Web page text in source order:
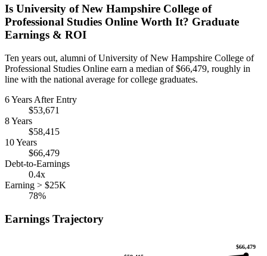
Is University of New Hampshire College of
Professional Studies Online Worth It? Graduate
Earnings & ROI
Ten years out, alumni of University of New Hampshire College of
Professional Studies Online earn a median of $66,479, roughly in
line with the national average for college graduates.
6 Years After Entry
$53,671
8 Years
$58,415
10 Years
$66,479
Debt-to-Earnings
0.4x
Earning > $25K
78%
Earnings Trajectory
$66,479